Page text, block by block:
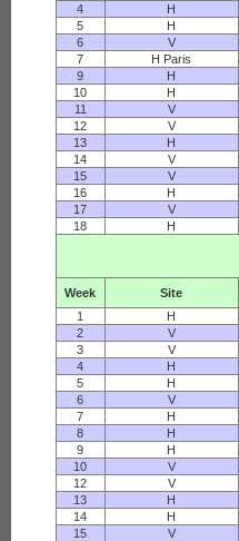
4
H
5
H
6
V
7
H Paris
9
H
10
H
11
V
12
V
13
H
14
V
15
V
16
H
17
V
18
H
Week
Site
1
H
2
V
3
V
4
H
5
H
6
V
7
H
8
H
9
H
10
V
12
V
13
H
14
H
15
V